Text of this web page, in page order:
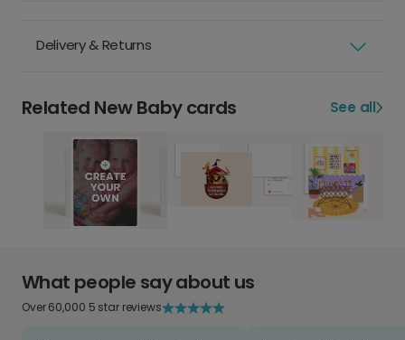
Delivery & Returns
Related New Baby cards See all
What people say about us
Over 60,000 5 star reviews